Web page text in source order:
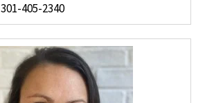
301-405-2340